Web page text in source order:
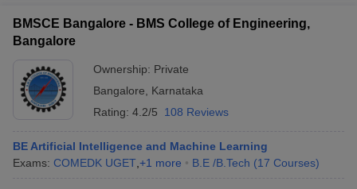
BMSCE Bangalore - BMS College of Engineering,
Bangalore
Ownership: Private
Bangalore
Karnataka
Rating: 4.2/5 108 Reviews
BE Artificial Intelligence and Machine Learning
Exams: COMEDK UGET +1 more B.E /B.Tech (17 Courses)